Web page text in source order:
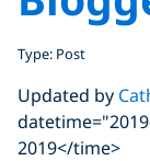
Type: Post
Updated by
2019</time>